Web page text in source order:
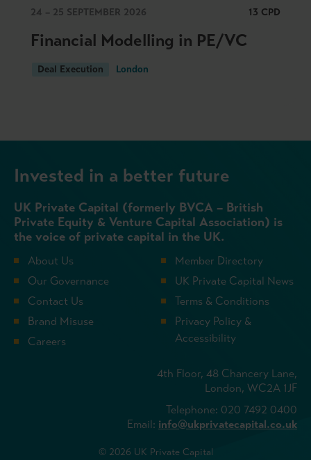
13 CPD
24 – 25 SEPTEMBER 2026
Financial Modelling in PE/VC
Deal Execution London
Invested in a better future
UK Private Capital (formerly BVCA – British
Private Equity & Venture Capital Association) is
the voice of private capital in the UK.
About Us
Our Governance
Contact Us
Brand Misuse
Careers
Member Directory
UK Private Capital News
Terms & Conditions
Privacy Policy &
Accessibility
4th Floor, 48 Chancery Lane,
London, WC2A 1JF
Telephone: 020 7492 0400
Email: info@ukprivatecapital.co.uk
© 2026 UK Private Capital